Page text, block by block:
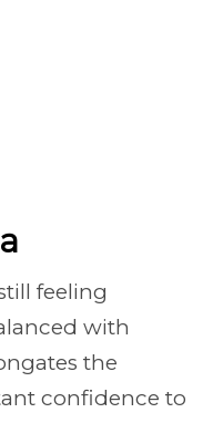
feeling
with
the
confidence to